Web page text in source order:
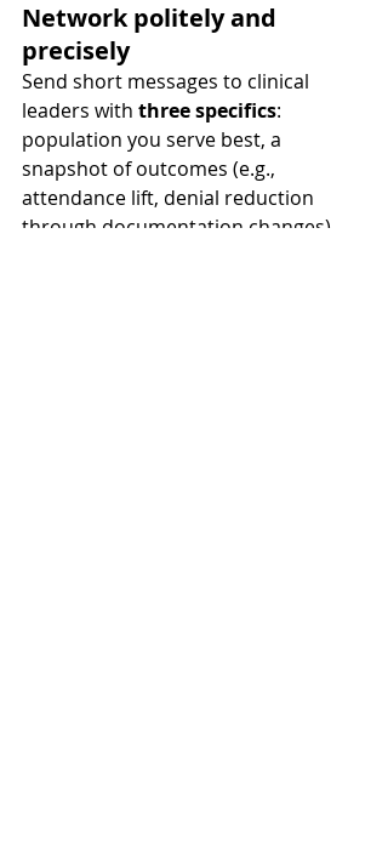
Network politely and
precisely
Send short messages to clinical
leaders with three specifics:
population you serve best, a
snapshot of outcomes (e.g.,
attendance lift, denial reduction
through documentation changes),